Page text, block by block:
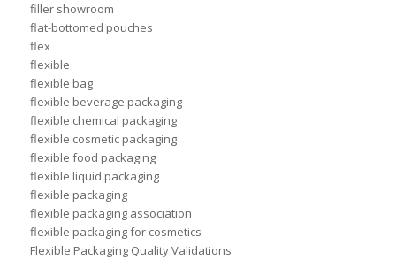
filler showroom
flat-bottomed pouches
flex
flexible
flexible bag
flexible beverage packaging
flexible chemical packaging
flexible cosmetic packaging
flexible food packaging
flexible liquid packaging
flexible packaging
flexible packaging association
flexible packaging for cosmetics
Flexible Packaging Quality Validations